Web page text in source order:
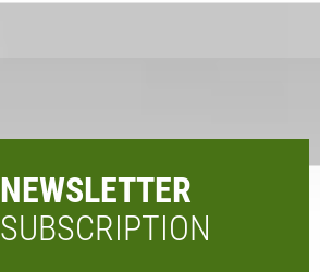
NEWSLETTER
SUBSCRIPTION